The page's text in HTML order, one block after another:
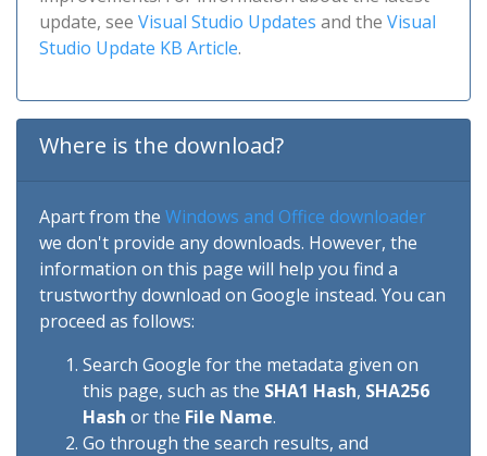
update, see Visual Studio Updates and the Visual
Studio Update KB Article.
Where is the download?
Apart from the Windows and Office downloader
we don't provide any downloads. However, the
information on this page will help you find a
trustworthy download on Google instead. You can
proceed as follows:
Search Google for the metadata given on
this page, such as the SHA1 Hash, SHA256
Hash or the File Name.
Go through the search results, and